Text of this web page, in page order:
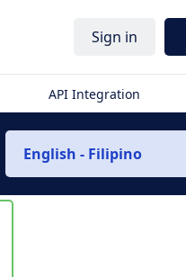
Sign in
API Integration
English - Filipino